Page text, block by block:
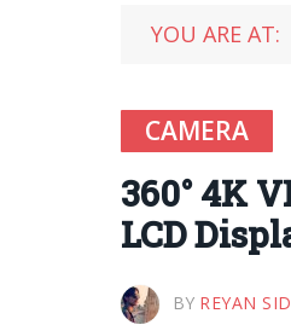
YOU ARE AT:
CAMERA
360° 4K
LCD
BY REYAN